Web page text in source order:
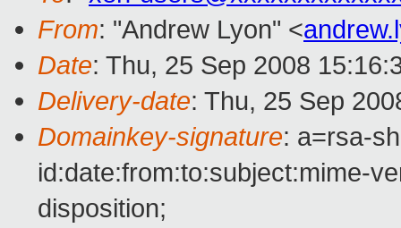
From: "Andrew Lyon" <
Date: Thu, 25 Sep 2008
Delivery-date: Thu, 25 Sep
Domainkey-signature: a=rsa-
id:date:from:to:subject:mime-
disposition;